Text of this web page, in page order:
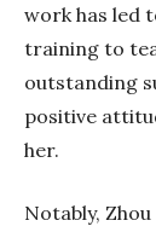
work has led
training to
outstanding
positive
her.
Notably,